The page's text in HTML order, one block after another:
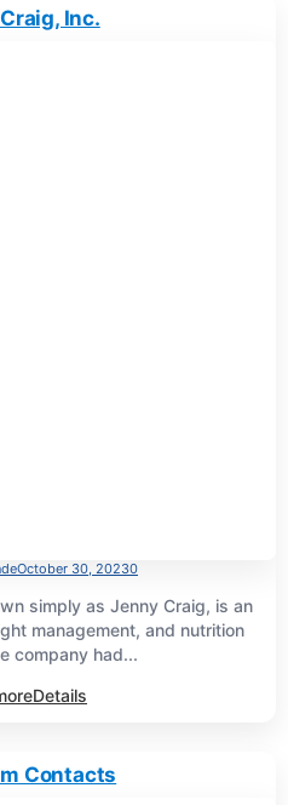
Inc.
October 30, 20230
simply as Jenny Craig, is an
management, and nutrition
company had...
Details
Contacts